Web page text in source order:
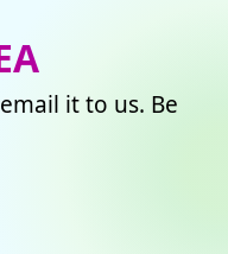
it to us. Be